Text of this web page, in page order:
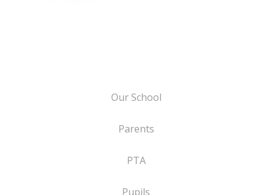
Our School
Parents
PTA
Pupils